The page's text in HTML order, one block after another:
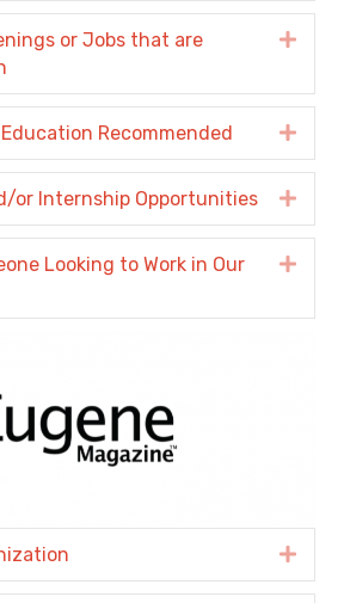
or Jobs that are
Recommended
or Internship Opportunities
Looking to Work in Our